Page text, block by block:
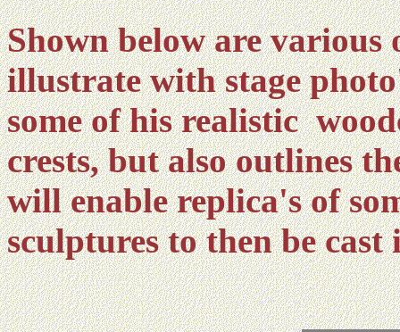
Shown below are various
illustrate with stage
some of his realistic
crests, but also outlines
will enable replica's of
sculptures to then be